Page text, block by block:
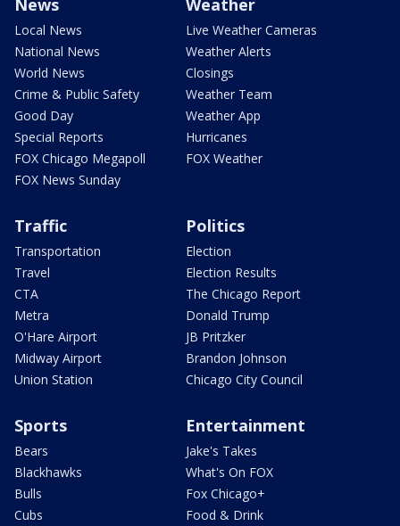
News
Local News
National News
World News
Crime & Public Safety
Good Day
Special Reports
FOX Chicago Megapoll
FOX News Sunday
Weather
Live Weather Cameras
Weather Alerts
Closings
Weather Team
Weather App
Hurricanes
FOX Weather
Traffic
Transportation
Travel
CTA
Metra
O'Hare Airport
Midway Airport
Union Station
Politics
Election
Election Results
The Chicago Report
Donald Trump
JB Pritzker
Brandon Johnson
Chicago City Council
Sports
Bears
Blackhawks
Bulls
Cubs
Entertainment
Jake's Takes
What's On FOX
Fox Chicago+
Food & Drink